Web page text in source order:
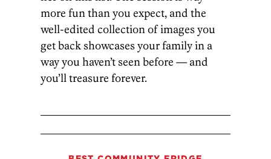
more fun than you expect, and the
well-edited­ collection of images you
get back showcases your family in a
way you haven’t seen before — and
you’ll treasure forever.